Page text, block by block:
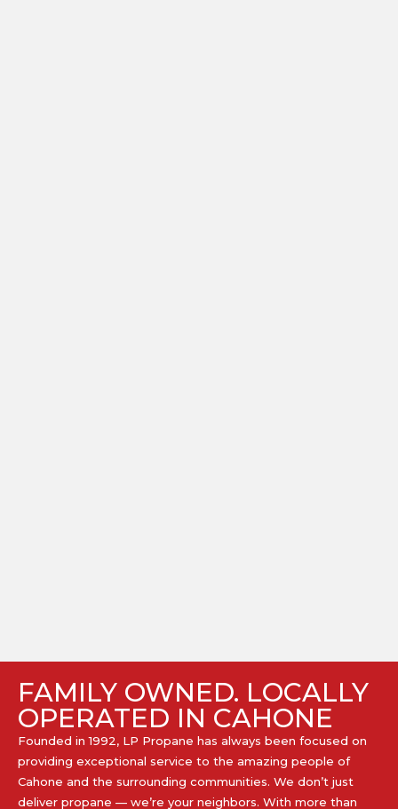
FAMILY OWNED. LOCALLY
OPERATED IN CAHONE
Founded in 1992, LP Propane has always been focused on
providing exceptional service to the amazing people of
Cahone and the surrounding communities. We don’t just
deliver propane — we’re your neighbors. With more than